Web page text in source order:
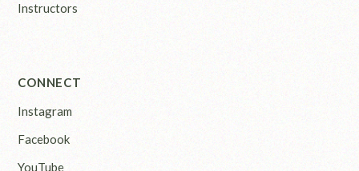
Instructors
CONNECT
Instagram
Facebook
YouTube